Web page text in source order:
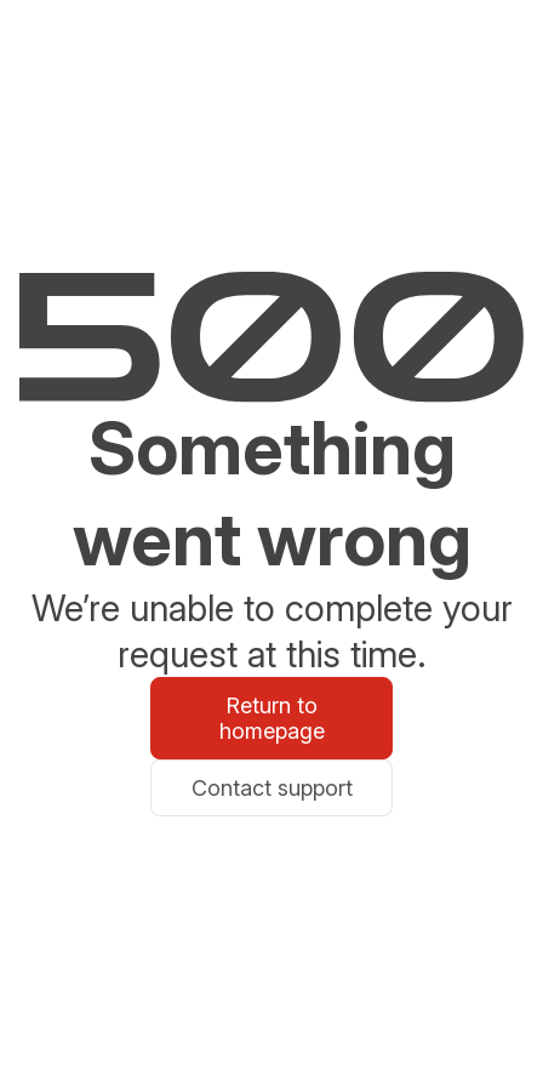
Something
went wrong
We’re unable to complete your
request at this time.
Return to
homepage
Contact support